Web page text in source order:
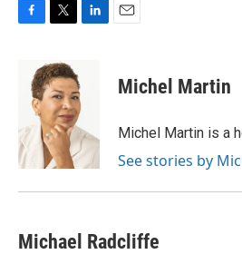
o
k
i
t
t
e
r
d
I
n
Michel Martin
Michel Martin is a
See stories by
Michael Radcliffe